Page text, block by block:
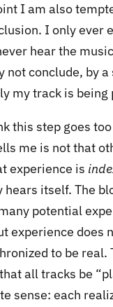
I am also
I only ever
hear the
not conclude, by a
my track is being
this step goes
me is not that
experience is
hears itself. The
potential
experience does
to be real.
all tracks be
sense: each